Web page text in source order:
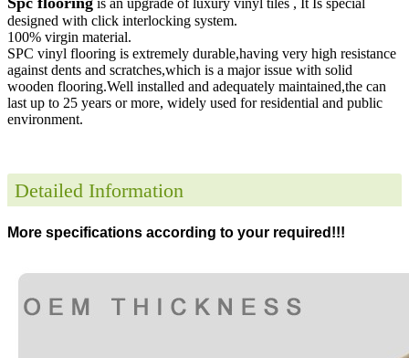
designed with click interlocking system.
100% virgin material.
SPC vinyl flooring is extremely durable,having very high resistance
against dents and scratches,which is a major issue with solid
wooden flooring.Well installed and adequately maintained,the can
last up to 25 years or more, widely used for residential and public
environment.
Detailed Information
More specifications according to your required!!!